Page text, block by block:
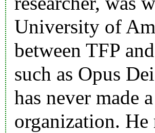
University of
between TFP
such as Opus
has never made
organization.